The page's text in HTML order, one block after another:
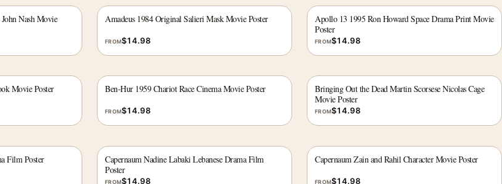
Nash Movie
Amadeus 1984 Original Salieri Mask Movie Poster
FROM$14.98
Apollo 13 1995 Ron Howard Space Drama Print Movie
Poster
FROM$14.98
Movie Poster Ben-Hur 1959 Chariot Race Cinema Movie Poster
FROM$14.98
Bringing Out the Dead Martin Scorsese Nicolas Cage
Movie Poster
FROM$14.98
Film Poster
Capernaum Nadine Labaki Lebanese Drama Film
Poster
FROM$14.98
Capernaum Zain and Rahil Character Movie Poster
FROM$14.98